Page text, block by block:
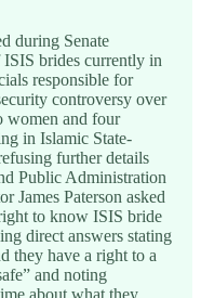
during Senate
ISIS brides currently in
responsible for
controversy over
women and four
in Islamic State-
further details
Public Administration
James Paterson asked
to know ISIS bride
direct answers stating
they have a right to a
and noting
about what they